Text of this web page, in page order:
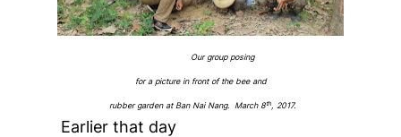
Our group posing
for a picture in front of the bee and
rubber garden at Ban Nai Nang. March 8th, 2017.
Earlier that day